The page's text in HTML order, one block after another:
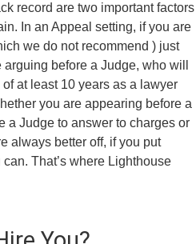
record are two important factors
In an Appeal setting, if you are
we do not recommend ) just
before a Judge, who will
at least 10 years as a lawyer
you are appearing before a
a Judge to answer to charges or
always better off, if you put
That’s where Lighthouse